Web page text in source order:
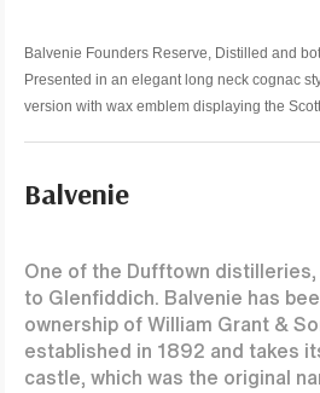
Balvenie Founders Reserve, Distilled and
Presented in an elegant long neck cognac
version with wax emblem displaying the
Balvenie
One of the Dufftown
to Glenfiddich. Balvenie has
ownership of William Grant &
established in 1892 and takes
castle, which was the original